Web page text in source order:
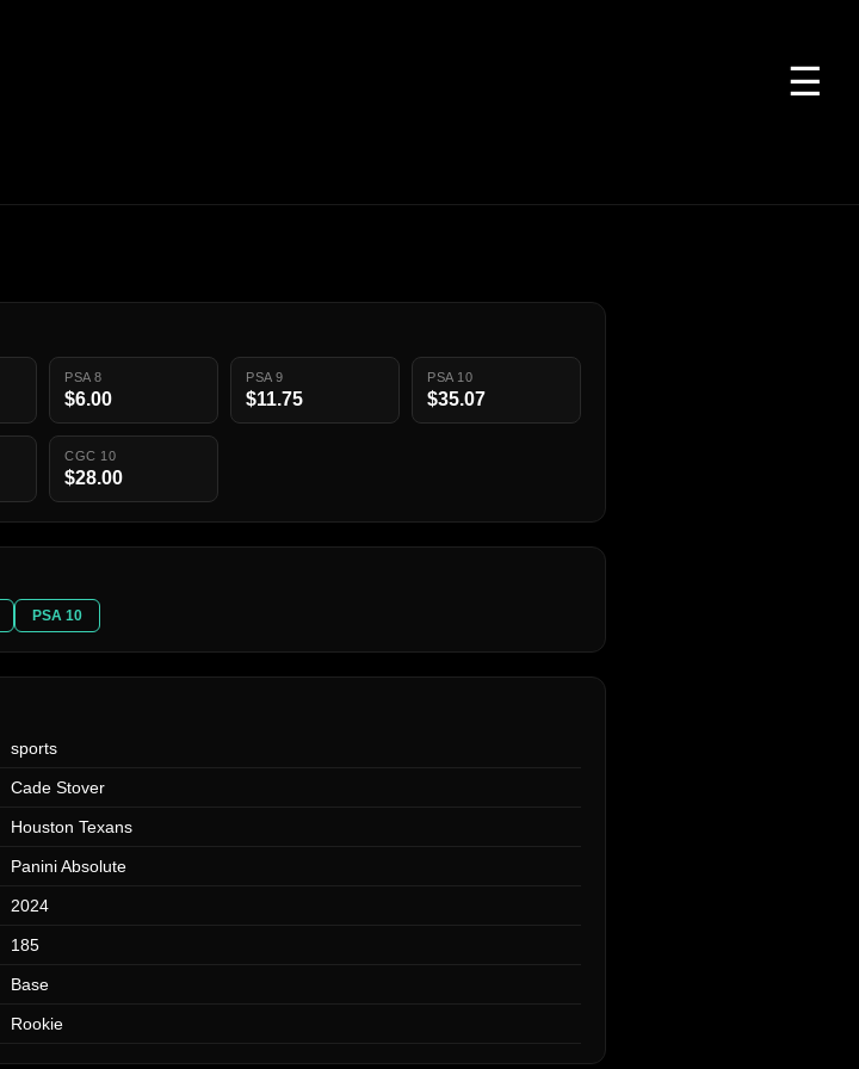
☰
PSA 8
$6.00
PSA 9
$11.75
PSA 10
$35.07
CGC 10
$28.00
PSA 10
sports
Cade Stover
Houston Texans
Panini Absolute
2024
185
Base
Rookie